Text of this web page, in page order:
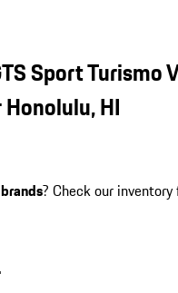
Sport Turismo
HI
? Check our